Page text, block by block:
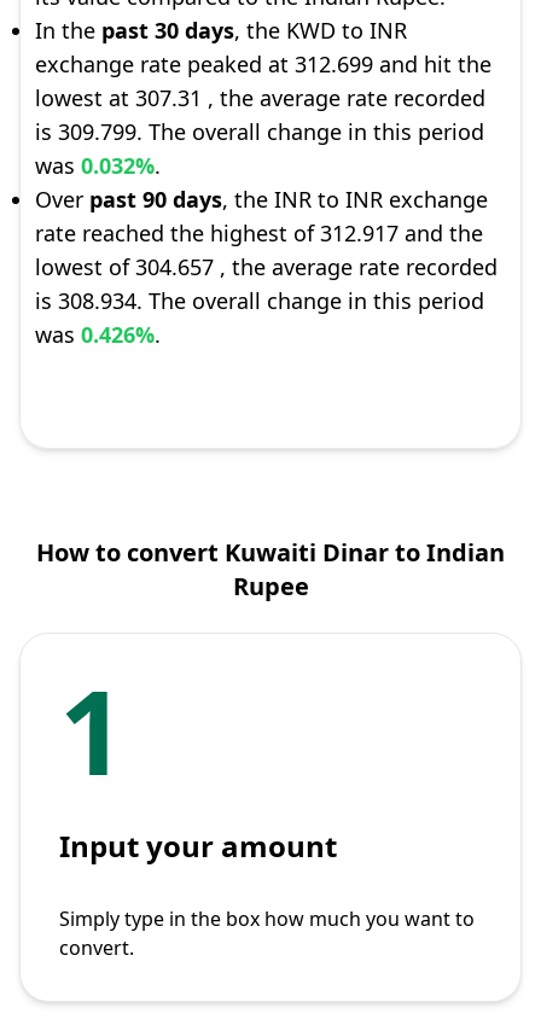
In the past 30 days, the KWD to INR
exchange rate peaked at 312.699 and hit the
lowest at 307.31 , the average rate recorded
is 309.799. The overall change in this period
was 0.032%.
Over past 90 days, the INR to INR exchange
rate reached the highest of 312.917 and the
lowest of 304.657 , the average rate recorded
is 308.934. The overall change in this period
was 0.426%.
How to convert Kuwaiti Dinar to Indian
Rupee
1
Input your amount
Simply type in the box how much you want to
convert.